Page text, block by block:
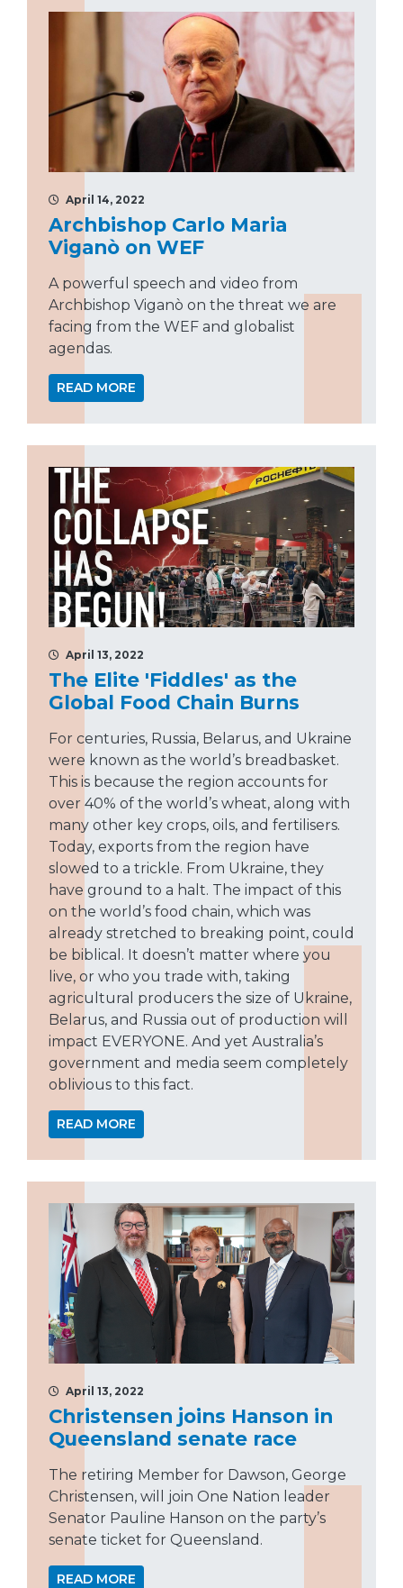
April 14, 2022
Archbishop Carlo Maria
Viganò on WEF
A powerful speech and video from
Archbishop Viganò on the threat we are
facing from the WEF and globalist
agendas.
READ MORE
April 13, 2022
The Elite 'Fiddles' as the
Global Food Chain Burns
For centuries, Russia, Belarus, and Ukraine
were known as the world’s breadbasket.
This is because the region accounts for
over 40% of the world’s wheat, along with
many other key crops, oils, and fertilisers.
Today, exports from the region have
slowed to a trickle. From Ukraine, they
have ground to a halt. The impact of this
on the world’s food chain, which was
already stretched to breaking point, could
be biblical. It doesn’t matter where you
live, or who you trade with, taking
agricultural producers the size of Ukraine,
Belarus, and Russia out of production will
impact EVERYONE. And yet Australia’s
government and media seem completely
oblivious to this fact.
READ MORE
April 13, 2022
Christensen joins Hanson in
Queensland senate race
The retiring Member for Dawson, George
Christensen, will join One Nation leader
Senator Pauline Hanson on the party’s
senate ticket for Queensland.
READ MORE